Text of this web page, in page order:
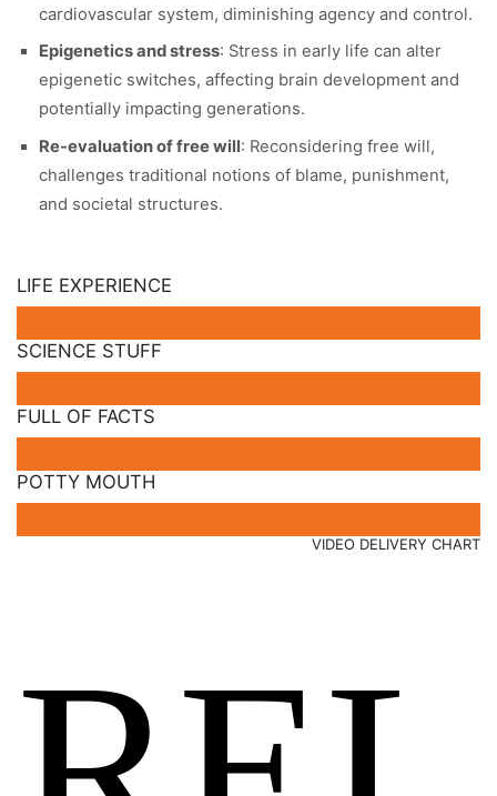
cardiovascular system, diminishing agency and control.
Epigenetics and stress: Stress in early life can alter
epigenetic switches, affecting brain development and
potentially impacting generations.
Re-evaluation of free will: Reconsidering free will,
challenges traditional notions of blame, punishment,
and societal structures.
LIFE EXPERIENCE
SCIENCE STUFF
FULL OF FACTS
POTTY MOUTH
VIDEO DELIVERY CHART